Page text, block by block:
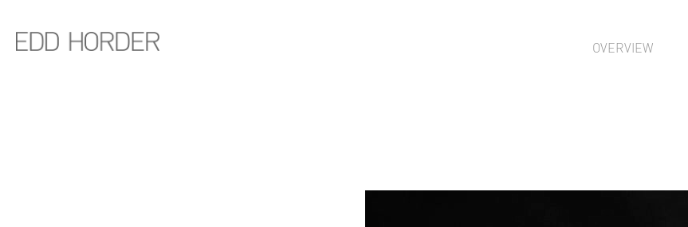
OVERVIEW